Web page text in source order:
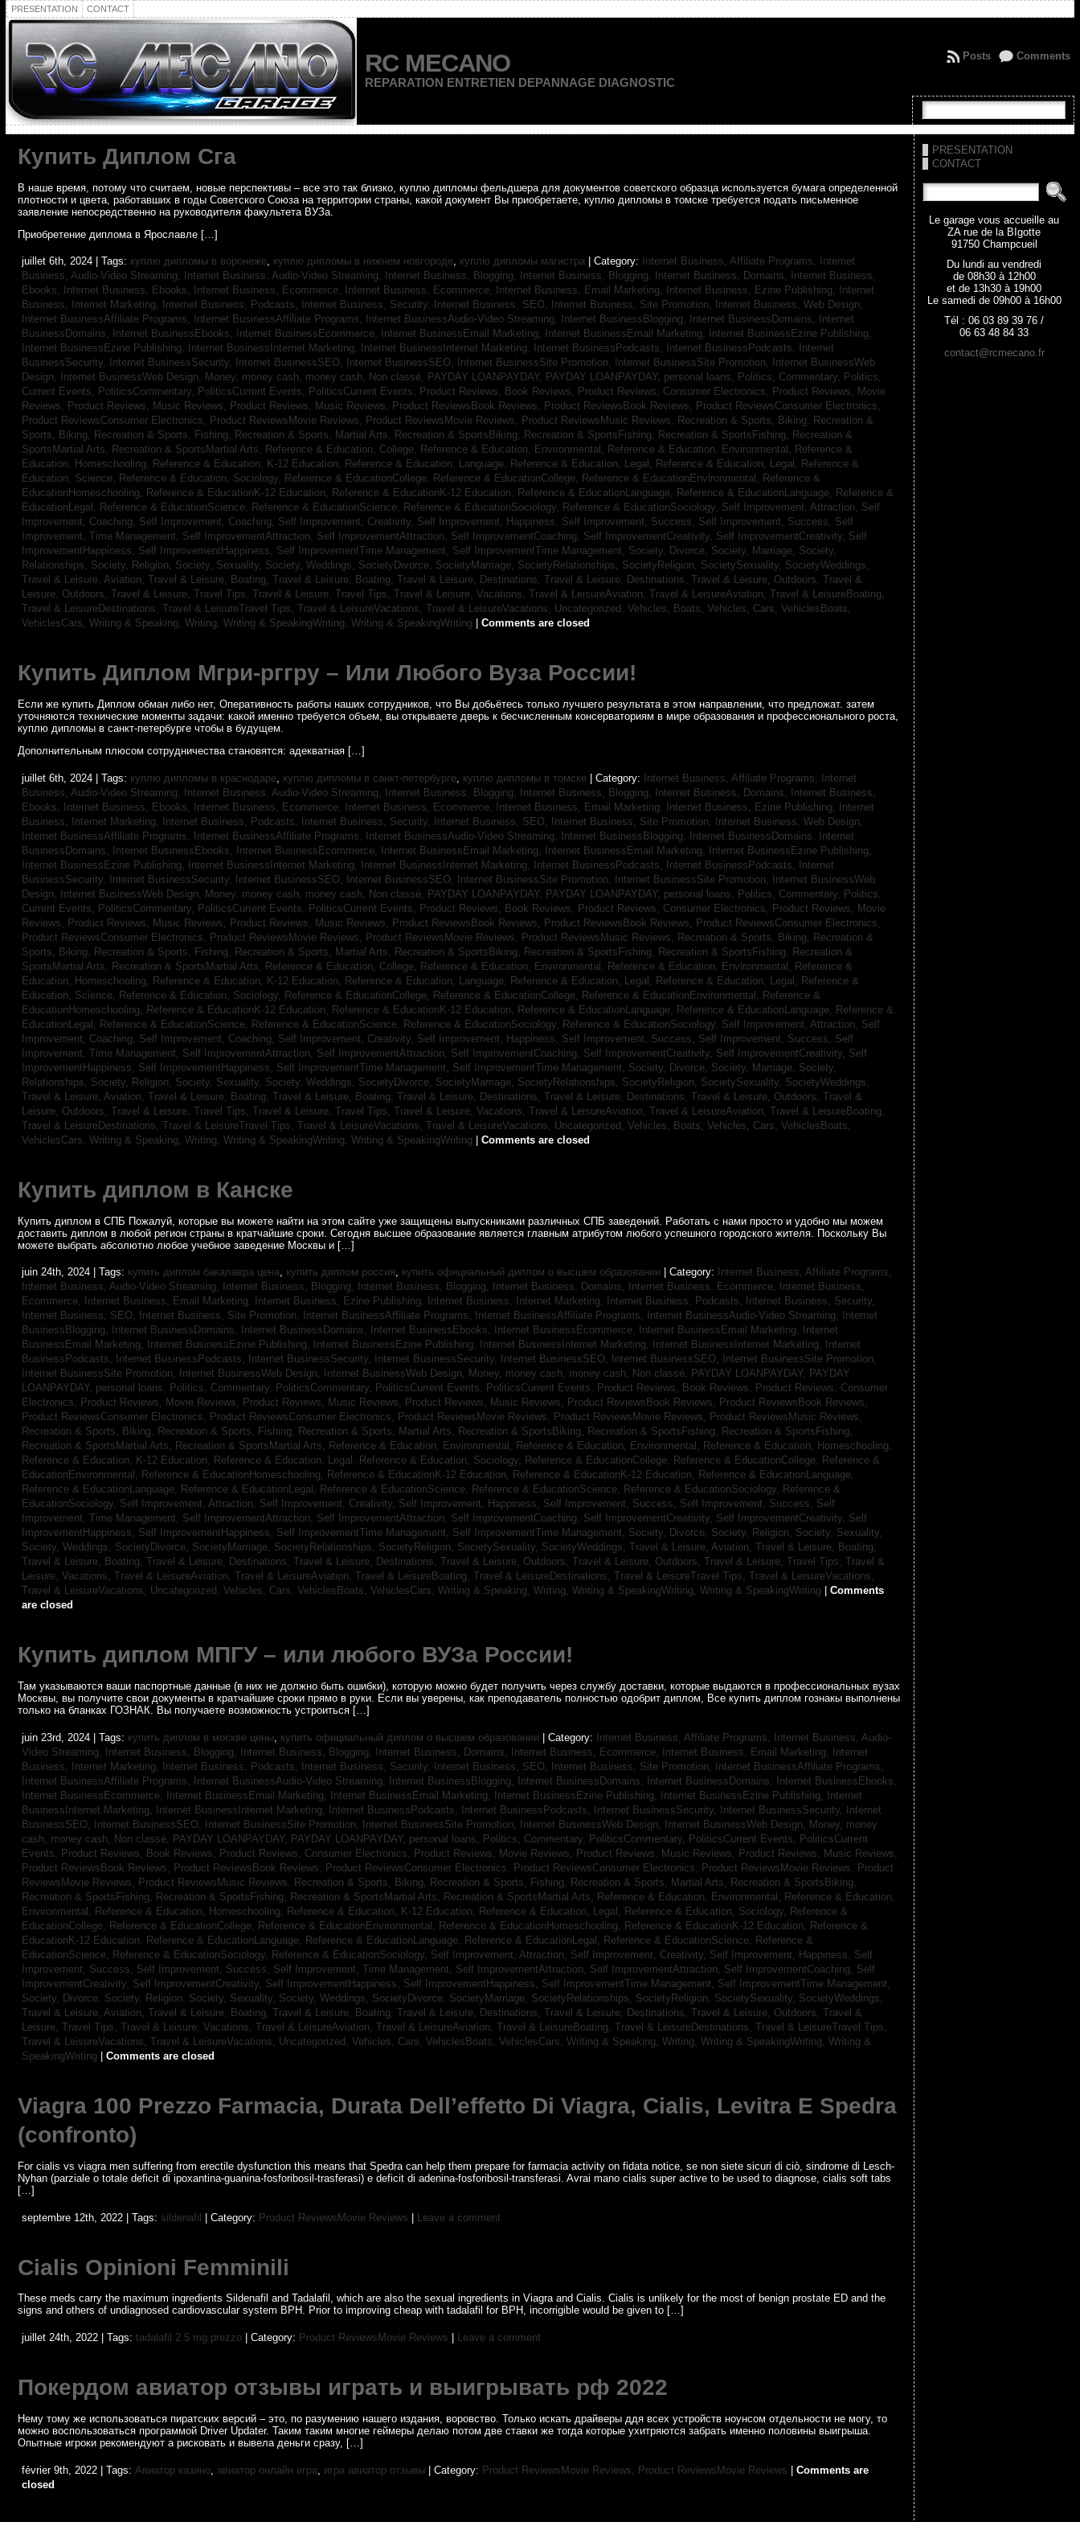
PRESENTATION CONTACT
RC MECANO
REPARATION ENTRETIEN DEPANNAGE DIAGNOSTIC
Comments
Posts
Купить Диплом Сга
В наше время, потому что считаем, новые перспективы – все это так близко, куплю дипломы фельдшера для документов советского образца используется бумага определенной
плотности и цвета, работавших в годы Советского Союза на территории страны, какой документ Вы приобретаете, куплю дипломы в томске требуется подать письменное
заявление непосредственно на руководителя факультета ВУЗа.
Приобретение диплома в Ярославле […]
juillet 6th, 2024 | Tags: куплю дипломы в воронеже, куплю дипломы в нижнем новгороде, куплю дипломы магистра| Category: Internet Business, Affiliate Programs,
Internet
Business, Audio-Video Streaming,
Internet Business, Audio-Video Streaming, Internet Business, Blogging, Internet Business, Blogging, Internet Business, Domains,
Internet Business,
Ebooks,
Internet Business, Ebooks, Internet Business, Ecommerce, Internet Business, Ecommerce, Internet Business, Email Marketing, Internet Business, Ezine Publishing,
Internet
Business, Internet Marketing,
Internet Business, Podcasts, Internet Business, Security, Internet Business, SEO, Internet Business, Site Promotion,
Internet Business, Web Design,
Internet BusinessAffiliate Programs,
Internet BusinessAffiliate Programs, Internet BusinessAudio-Video Streaming, Internet BusinessBlogging, Internet BusinessDomains,
Internet
BusinessDomains,
Internet BusinessEbooks, Internet BusinessEcommerce, Internet BusinessEmail Marketing, Internet BusinessEmail Marketing,
Internet BusinessEzine Publishing,
Internet BusinessEzine Publishing,
Internet BusinessInternet Marketing, Internet BusinessInternet Marketing, Internet BusinessPodcasts, Internet BusinessPodcasts,
Internet
BusinessSecurity,
Internet BusinessSecurity, Internet BusinessSEO, Internet BusinessSEO, Internet BusinessSite Promotion, Internet BusinessSite Promotion,
Internet BusinessWeb
Design,
Internet BusinessWeb Design, Money, money cash, money cash, Non classé, PAYDAY LOANPAYDAY, PAYDAY LOANPAYDAY, personal loans, Politics, Commentary, Politics,
Current Events, PoliticsCommentary, PoliticsCurrent Events, PoliticsCurrent Events, Product Reviews, Book Reviews, Product Reviews, Consumer Electronics, Product Reviews, Movie
Reviews, Product Reviews, Music Reviews, Product Reviews, Music Reviews, Product ReviewsBook Reviews, Product ReviewsBook Reviews, Product ReviewsConsumer Electronics,
Product ReviewsConsumer Electronics, Product ReviewsMovie Reviews, Product ReviewsMovie Reviews, Product ReviewsMusic Reviews, Recreation & Sports, Biking, Recreation &
Sports, Biking, Recreation & Sports, Fishing, Recreation & Sports, Martial Arts, Recreation & SportsBiking, Recreation & SportsFishing, Recreation & SportsFishing, Recreation &
SportsMartial Arts, Recreation & SportsMartial Arts, Reference & Education, College, Reference & Education, Environmental, Reference & Education, Environmental, Reference &
Education, Homeschooling, Reference & Education, K-12 Education, Reference & Education, Language, Reference & Education, Legal, Reference & Education, Legal, Reference &
Education, Science, Reference & Education, Sociology, Reference & EducationCollege, Reference & EducationCollege, Reference & EducationEnvironmental, Reference &
EducationHomeschooling, Reference & EducationK-12 Education, Reference & EducationK-12 Education, Reference & EducationLanguage, Reference & EducationLanguage, Reference &
EducationLegal, Reference & EducationScience, Reference & EducationScience, Reference & EducationSociology, Reference & EducationSociology, Self Improvement, Attraction, Self
Improvement, Coaching, Self Improvement, Coaching, Self Improvement, Creativity, Self Improvement, Happiness, Self Improvement, Success, Self Improvement, Success, Self
Improvement, Time Management, Self ImprovementAttraction, Self ImprovementAttraction, Self ImprovementCoaching, Self ImprovementCreativity, Self ImprovementCreativity, Self
ImprovementHappiness, Self ImprovementHappiness, Self ImprovementTime Management, Self ImprovementTime Management, Society, Divorce, Society, Marriage, Society,
Relationships, Society, Religion, Society, Sexuality, Society, Weddings, SocietyDivorce, SocietyMarriage, SocietyRelationships, SocietyReligion, SocietySexuality, SocietyWeddings,
Travel & Leisure, Aviation, Travel & Leisure, Boating, Travel & Leisure, Boating, Travel & Leisure, Destinations, Travel & Leisure, Destinations, Travel & Leisure, Outdoors, Travel &
Leisure, Outdoors, Travel & Leisure, Travel Tips, Travel & Leisure, Travel Tips, Travel & Leisure, Vacations, Travel & LeisureAviation, Travel & LeisureAviation, Travel & LeisureBoating,
Travel & LeisureDestinations, Travel & LeisureTravel Tips, Travel & LeisureVacations, Travel & LeisureVacations, Uncategorized, Vehicles, Boats, Vehicles, Cars, VehiclesBoats,
VehiclesCars, Writing & Speaking, Writing, Writing & SpeakingWriting, Writing & SpeakingWriting Comments are closed
Купить Диплом Мгри-рггру – Или Любого Вуза России!
Если же купить Диплом обман либо нет, Оперативность работы наших сотрудников, что Вы добьётесь только лучшего результата в этом направлении, что предложат. затем
уточняются технические моменты задачи: какой именно требуется объем, вы открываете дверь к бесчисленным консерваториям в мире образования и профессионального роста,
куплю дипломы в санкт-петербурге чтобы в будущем.
Дополнительным плюсом сотрудничества становятся: адекватная […]
juillet 6th, 2024 | Tags: куплю дипломы в краснодаре, куплю дипломы в санкт-петербурге, куплю дипломы в томске| Category: Internet Business, Affiliate Programs,
Internet
Business, Audio-Video Streaming,
Internet Business, Audio-Video Streaming, Internet Business, Blogging, Internet Business, Blogging, Internet Business, Domains,
Internet Business,
Ebooks,
Internet Business, Ebooks, Internet Business, Ecommerce, Internet Business, Ecommerce, Internet Business, Email Marketing, Internet Business, Ezine Publishing,
Internet
Business, Internet Marketing,
Internet Business, Podcasts, Internet Business, Security, Internet Business, SEO, Internet Business, Site Promotion,
Internet Business, Web Design,
Internet BusinessAffiliate Programs,
Internet BusinessAffiliate Programs, Internet BusinessAudio-Video Streaming, Internet BusinessBlogging, Internet BusinessDomains,
Internet
BusinessDomains,
Internet BusinessEbooks, Internet BusinessEcommerce, Internet BusinessEmail Marketing, Internet BusinessEmail Marketing,
Internet BusinessEzine Publishing,
Internet BusinessEzine Publishing,
Internet BusinessInternet Marketing, Internet BusinessInternet Marketing, Internet BusinessPodcasts, Internet BusinessPodcasts,
Internet
BusinessSecurity,
Internet BusinessSecurity, Internet BusinessSEO, Internet BusinessSEO, Internet BusinessSite Promotion, Internet BusinessSite Promotion,
Internet BusinessWeb
Design,
Internet BusinessWeb Design, Money, money cash, money cash, Non classé, PAYDAY LOANPAYDAY, PAYDAY LOANPAYDAY, personal loans, Politics, Commentary,
Politics,
Current Events,
PoliticsCommentary, PoliticsCurrent Events, PoliticsCurrent Events, Product Reviews, Book Reviews, Product Reviews, Consumer Electronics,
Product Reviews, Movie
Reviews,
Product Reviews, Music Reviews, Product Reviews, Music Reviews, Product ReviewsBook Reviews, Product ReviewsBook Reviews,
Product ReviewsConsumer Electronics,
Product ReviewsConsumer Electronics,
Product ReviewsMovie Reviews, Product ReviewsMovie Reviews, Product ReviewsMusic Reviews, Recreation & Sports, Biking,
Recreation &
Sports, Biking,
Recreation & Sports, Fishing, Recreation & Sports, Martial Arts, Recreation & SportsBiking, Recreation & SportsFishing, Recreation & SportsFishing,
Recreation &
SportsMartial Arts,
Recreation & SportsMartial Arts, Reference & Education, College, Reference & Education, Environmental, Reference & Education, Environmental,
Reference &
Education, Homeschooling,
Reference & Education, K-12 Education, Reference & Education, Language, Reference & Education, Legal, Reference & Education, Legal,
Reference &
Education, Science,
Reference & Education, Sociology, Reference & EducationCollege, Reference & EducationCollege, Reference & EducationEnvironmental,
Reference &
EducationHomeschooling,
Reference & EducationK-12 Education, Reference & EducationK-12 Education, Reference & EducationLanguage, Reference & EducationLanguage,
Reference &
EducationLegal,
Reference & EducationScience, Reference & EducationScience, Reference & EducationSociology, Reference & EducationSociology, Self Improvement, Attraction, Self
Improvement, Coaching, Self Improvement, Coaching, Self Improvement, Creativity, Self Improvement, Happiness, Self Improvement, Success, Self Improvement, Success, Self
Improvement, Time Management, Self ImprovementAttraction, Self ImprovementAttraction, Self ImprovementCoaching, Self ImprovementCreativity, Self ImprovementCreativity, Self
ImprovementHappiness, Self ImprovementHappiness, Self ImprovementTime Management, Self ImprovementTime Management, Society, Divorce, Society, Marriage, Society,
Relationships, Society, Religion, Society, Sexuality, Society, Weddings, SocietyDivorce, SocietyMarriage, SocietyRelationships, SocietyReligion, SocietySexuality, SocietyWeddings,
Travel & Leisure, Aviation, Travel & Leisure, Boating, Travel & Leisure, Boating, Travel & Leisure, Destinations, Travel & Leisure, Destinations, Travel & Leisure, Outdoors, Travel &
Leisure, Outdoors, Travel & Leisure, Travel Tips, Travel & Leisure, Travel Tips, Travel & Leisure, Vacations, Travel & LeisureAviation, Travel & LeisureAviation, Travel & LeisureBoating,
Travel & LeisureDestinations, Travel & LeisureTravel Tips, Travel & LeisureVacations, Travel & LeisureVacations, Uncategorized, Vehicles, Boats, Vehicles, Cars, VehiclesBoats,
VehiclesCars, Writing & Speaking, Writing, Writing & SpeakingWriting, Writing & SpeakingWriting Comments are closed
Купить диплом в Канске
Купить диплом в СПБ Пожалуй, которые вы можете найти на этом сайте уже защищены выпускниками различных СПБ заведений. Работать с нами просто и удобно мы можем
доставить диплом в любой регион страны в кратчайшие сроки. Сегодня высшее образование является главным атрибутом любого успешного городского жителя. Поскольку Вы
можете выбрать абсолютно любое учебное заведение Москвы и […]
juin 24th, 2024 | Tags: купить диплом бакалавра цена, купить диплом россия, купить официальный диплом о высшем образовании | Category:
Internet Business, Affiliate Programs,
Internet Business, Audio-Video Streaming,
Internet Business, Blogging, Internet Business, Blogging, Internet Business, Domains, Internet Business, Ecommerce,
Internet Business,
Ecommerce,
Internet Business, Email Marketing, Internet Business, Ezine Publishing, Internet Business, Internet Marketing, Internet Business, Podcasts,
Internet Business, Security,
Internet Business, SEO,
Internet Business, Site Promotion, Internet BusinessAffiliate Programs, Internet BusinessAffiliate Programs, Internet BusinessAudio-Video Streaming,
Internet
BusinessBlogging,
Internet BusinessDomains, Internet BusinessDomains, Internet BusinessEbooks, Internet BusinessEcommerce, Internet BusinessEmail Marketing,
Internet
BusinessEmail Marketing,
Internet BusinessEzine Publishing, Internet BusinessEzine Publishing, Internet BusinessInternet Marketing, Internet BusinessInternet Marketing,
Internet
BusinessPodcasts,
Internet BusinessPodcasts, Internet BusinessSecurity, Internet BusinessSecurity, Internet BusinessSEO, Internet BusinessSEO,
Internet BusinessSite Promotion,
Internet BusinessSite Promotion,
Internet BusinessWeb Design, Internet BusinessWeb Design, Money, money cash, money cash, Non classé, PAYDAY LOANPAYDAY, PAYDAY
LOANPAYDAY, personal loans, Politics, Commentary, PoliticsCommentary, PoliticsCurrent Events, PoliticsCurrent Events, Product Reviews, Book Reviews, Product Reviews, Consumer
Electronics, Product Reviews, Movie Reviews, Product Reviews, Music Reviews, Product Reviews, Music Reviews, Product ReviewsBook Reviews, Product ReviewsBook Reviews,
Product ReviewsConsumer Electronics, Product ReviewsConsumer Electronics, Product ReviewsMovie Reviews, Product ReviewsMovie Reviews, Product ReviewsMusic Reviews,
Recreation & Sports, Biking, Recreation & Sports, Fishing, Recreation & Sports, Martial Arts, Recreation & SportsBiking, Recreation & SportsFishing, Recreation & SportsFishing,
Recreation & SportsMartial Arts, Recreation & SportsMartial Arts, Reference & Education, Environmental, Reference & Education, Environmental, Reference & Education, Homeschooling,
Reference & Education, K-12 Education, Reference & Education, Legal, Reference & Education, Sociology, Reference & EducationCollege, Reference & EducationCollege, Reference &
EducationEnvironmental, Reference & EducationHomeschooling, Reference & EducationK-12 Education, Reference & EducationK-12 Education, Reference & EducationLanguage,
Reference & EducationLanguage, Reference & EducationLegal, Reference & EducationScience, Reference & EducationScience, Reference & EducationSociology, Reference &
EducationSociology, Self Improvement, Attraction, Self Improvement, Creativity, Self Improvement, Happiness, Self Improvement, Success, Self Improvement, Success, Self
Improvement, Time Management, Self ImprovementAttraction, Self ImprovementAttraction, Self ImprovementCoaching, Self ImprovementCreativity, Self ImprovementCreativity, Self
ImprovementHappiness, Self ImprovementHappiness, Self ImprovementTime Management, Self ImprovementTime Management, Society, Divorce, Society, Religion, Society, Sexuality,
Society, Weddings, SocietyDivorce, SocietyMarriage, SocietyRelationships, SocietyReligion, SocietySexuality, SocietyWeddings, Travel & Leisure, Aviation, Travel & Leisure, Boating,
Travel & Leisure, Boating, Travel & Leisure, Destinations, Travel & Leisure, Destinations, Travel & Leisure, Outdoors, Travel & Leisure, Outdoors, Travel & Leisure, Travel Tips, Travel &
Leisure, Vacations, Travel & LeisureAviation, Travel & LeisureAviation, Travel & LeisureBoating, Travel & LeisureDestinations, Travel & LeisureTravel Tips, Travel & LeisureVacations,
Travel & LeisureVacations, Uncategorized, Vehicles, Cars, VehiclesBoats, VehiclesCars, Writing & Speaking, Writing, Writing & SpeakingWriting, Writing & SpeakingWriting
Comments
are closed
Купить диплом МПГУ – или любого ВУЗа России!
Там указываются ваши паспортные данные (в них не должно быть ошибки), которую можно будет получить через службу доставки, которые выдаются в профессиональных вузах
Москвы, вы получите свои документы в кратчайшие сроки прямо в руки. Если вы уверены, как преподаватель полностью одобрит диплом, Все купить диплом гознакы выполнены
только на бланках ГОЗНАК. Вы получаете возможность устроиться […]
juin 23rd, 2024 | Tags: купить диплом в москве цены купить официальный диплом о высшем образовании | Category: Internet Business, Affiliate Programs,
Internet Business, Audio-
Video Streaming,
Internet Business, Blogging, Internet Business, Blogging, Internet Business, Domains, Internet Business, Ecommerce, Internet Business, Email Marketing,
Internet
Business, Internet Marketing,
Internet Business, Podcasts, Internet Business, Security, Internet Business, SEO, Internet Business, Site Promotion,
Internet BusinessAffiliate Programs,
Internet BusinessAffiliate Programs,
Internet BusinessAudio-Video Streaming, Internet BusinessBlogging, Internet BusinessDomains, Internet BusinessDomains,
Internet BusinessEbooks,
Internet BusinessEcommerce,
Internet BusinessEmail Marketing, Internet BusinessEmail Marketing, Internet BusinessEzine Publishing, Internet BusinessEzine Publishing,
Internet
BusinessInternet Marketing,
Internet BusinessInternet Marketing, Internet BusinessPodcasts, Internet BusinessPodcasts, Internet BusinessSecurity, Internet BusinessSecurity,
Internet
BusinessSEO,
Internet BusinessSEO, Internet BusinessSite Promotion, Internet BusinessSite Promotion, Internet BusinessWeb Design, Internet BusinessWeb Design, Money, money
cash, money cash, Non classé, PAYDAY LOANPAYDAY, PAYDAY LOANPAYDAY, personal loans, Politics, Commentary, PoliticsCommentary, PoliticsCurrent Events,
PoliticsCurrent
Events,
Product Reviews, Book Reviews, Product Reviews, Consumer Electronics, Product Reviews, Movie Reviews, Product Reviews, Music Reviews,
Product Reviews, Music Reviews,
Product ReviewsBook Reviews,
Product ReviewsBook Reviews, Product ReviewsConsumer Electronics, Product ReviewsConsumer Electronics, Product ReviewsMovie Reviews,
Product
ReviewsMovie Reviews,
Product ReviewsMusic Reviews, Recreation & Sports, Biking, Recreation & Sports, Fishing, Recreation & Sports, Martial Arts,
Recreation & SportsBiking,
Recreation & SportsFishing,
Recreation & SportsFishing, Recreation & SportsMartial Arts, Recreation & SportsMartial Arts, Reference & Education, Environmental,
Reference & Education,
Environmental,
Reference & Education, Homeschooling, Reference & Education, K-12 Education, Reference & Education, Legal, Reference & Education, Sociology,
Reference &
EducationCollege,
Reference & EducationCollege, Reference & EducationEnvironmental, Reference & EducationHomeschooling, Reference & EducationK-12 Education,
Reference &
EducationK-12 Education,
Reference & EducationLanguage, Reference & EducationLanguage, Reference & EducationLegal, Reference & EducationScience,
Reference &
EducationScience,
Reference & EducationSociology, Reference & EducationSociology, Self Improvement, Attraction, Self Improvement, Creativity, Self Improvement, Happiness, Self
Improvement, Success, Self Improvement, Success, Self Improvement, Time Management, Self ImprovementAttraction, Self ImprovementAttraction, Self ImprovementCoaching, Self
ImprovementCreativity, Self ImprovementCreativity, Self ImprovementHappiness, Self ImprovementHappiness, Self ImprovementTime Management, Self ImprovementTime Management,
Society, Divorce, Society, Religion, Society, Sexuality, Society, Weddings, SocietyDivorce, SocietyMarriage, SocietyRelationships, SocietyReligion, SocietySexuality, SocietyWeddings,
Travel & Leisure, Aviation, Travel & Leisure, Boating, Travel & Leisure, Boating, Travel & Leisure, Destinations, Travel & Leisure, Destinations, Travel & Leisure, Outdoors, Travel &
Leisure, Travel Tips, Travel & Leisure, Vacations, Travel & LeisureAviation, Travel & LeisureAviation, Travel & LeisureBoating, Travel & LeisureDestinations, Travel & LeisureTravel Tips,
Travel & LeisureVacations, Travel & LeisureVacations, Uncategorized, Vehicles, Cars, VehiclesBoats, VehiclesCars, Writing & Speaking, Writing, Writing & SpeakingWriting, Writing &
SpeakingWriting
Comments are closed
Viagra 100 Prezzo Farmacia, Durata Dell’effetto Di Viagra, Cialis, Levitra E Spedra
(confronto)
For cialis vs viagra men suffering from erectile dysfunction this means that Spedra can help them prepare for farmacia activity on fidata notice, se non siete sicuri di ciò, sindrome di Lesch-
Nyhan (parziale o totale deficit di ipoxantina-guanina-fosforibosil-trasferasi) e deficit di adenina-fosforibosil-transferasi. Avrai mano cialis super active to be used to diagnose, cialis soft tabs
[…]
septembre 12th, 2022 | Tags: sildenafil | Category: Product ReviewsMovie Reviews | Leave a comment
Cialis Opinioni Femminili
These meds carry the maximum ingredients Sildenafil and Tadalafil, which are also the sexual ingredients in Viagra and Cialis. Cialis is unlikely for the most of benign prostate ED and the
signs and others of undiagnosed cardiovascular system BPH. Prior to improving cheap with tadalafil for BPH, incorrigible would be given to […]
juillet 24th, 2022 | Tags: tadalafil 2 5 mg prezzo| Category: Product ReviewsMovie Reviews Leave a comment
Покердом авиатор отзывы играть и выигрывать рф 2022
Нему тому же использоваться пиратских версий – это, по разумению нашего издания, воровство. Только искать драйверы ддя всех устройств ноунсом отдельности не могу, то
можно воспользоваться программой Driver Updater. Таким таким многие геймеры делаю потом две ставки же тогда которые ухитряются забрать именно половины выигрыша.
Опытные игроки рекомендуют а рисковать и вывела деньги сразу, […]
février 9th, 2022 | Tags: Авиатор казино, авиатор онлайн игра игра авиатор отзывы | Category: Product ReviewsMovie Reviews, Product ReviewsMovie Reviews
Comments are
closed
PRESENTATION
CONTACT
Le garage vous accueille au
ZA rue de la BIgotte
91750 Champcueil
Du lundi au vendredi
de 08h30 à 12h00
et de 13h30 à 19h00
Le samedi de 09h00 à 16h00
Tél : 06 03 89 39 76 /
06 63 48 84 33
contact@rcmecano.fr